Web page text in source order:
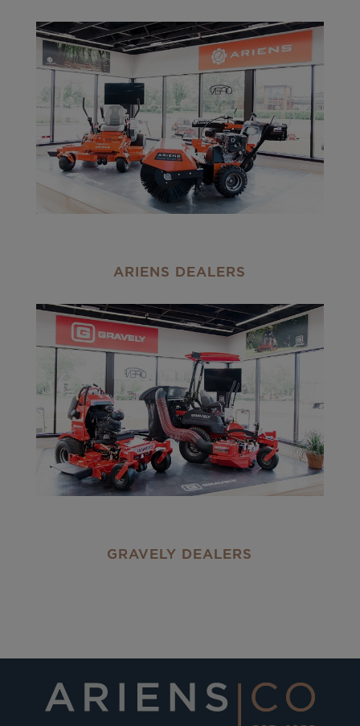
ARIENS DEALERS
GRAVELY DEALERS